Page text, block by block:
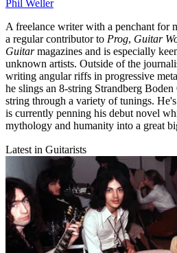
Phil Weller
A freelance writer with a penchant for
a regular contributor to Prog, Guitar
Guitarmagazines and is especially
unknown artists. Outside of the
writing angular riffs in progressive
he slings an 8-string Strandberg
string through a variety of tunings.
is currently penning his debut novel
mythology and humanity into a great
Latest in Guitarists